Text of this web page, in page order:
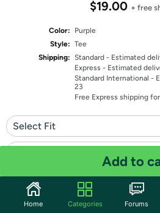
$19.00 + free
Color:
Purple
Style: Tee
Shipping: Standard - Estimated
Express - Estimated
Standard International -
23
Free Express shipping
Select Fit
Quantity: 1
Add to
Home Categories Forums